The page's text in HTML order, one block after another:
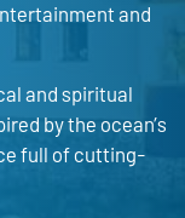
and
and spiritual
by the ocean’s
full of cutting-